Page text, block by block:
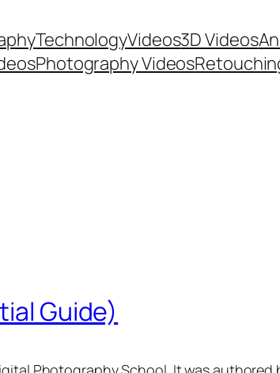
TechnologyVideos3D Videos
Photography Videos
Guide)